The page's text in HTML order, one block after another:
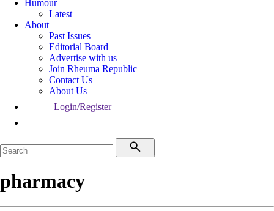
Humour
Latest
About
Past Issues
Editorial Board
Advertise with us
Join Rheuma Republic
Contact Us
About Us
Login/Register
pharmacy